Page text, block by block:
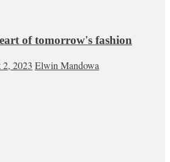
of tomorrow's fashion
2, 2023 Elwin Mandowa